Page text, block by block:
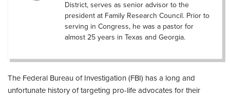
District, serves as senior advisor to the
president at Family Research Council. Prior to
serving in Congress, he was a pastor for
almost 25 years in Texas and Georgia.
The Federal Bureau of Investigation (FBI) has a long and
unfortunate history of targeting pro-life advocates for their